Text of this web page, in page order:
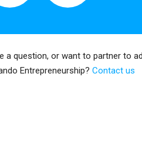
a question, or want to partner to
Entrepreneurship?Contact us